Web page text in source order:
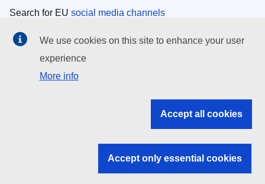
Search for EU social media channels
EU institutions
Search all EU institutions and bodies
EU institutions
We use cookies on this site to enhance your user
experience
More info
Accept all cookies
Accept only essential cookies